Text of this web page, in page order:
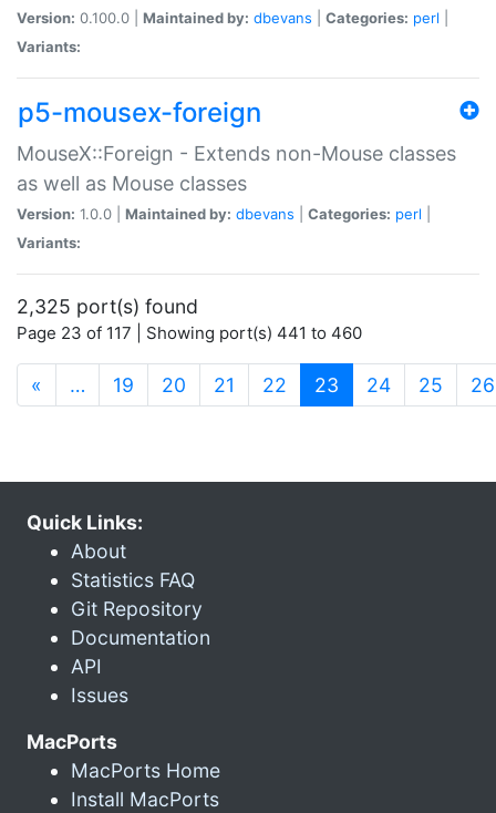
Version: 0.100.0 | Maintained by: dbevans Categories: perl
Variants:
p5-mousex-foreign
MouseX::Foreign - Extends non-Mouse classes
as well as Mouse classes
Version: 1.0.0 | Maintained by: dbevans Categories: perl
Variants:
2,325 port(s) found
Page 23 of 117 | Showing port(s) 441 to 460
« … 19 20 21 22 23 (current)
24 25 26
Quick Links:
About
Statistics FAQ
Git Repository
Documentation
API
Issues
MacPorts
MacPorts Home
Install MacPorts